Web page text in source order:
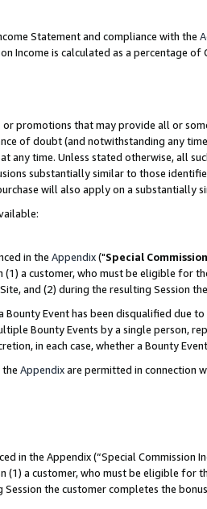
Statement and compliance with the
Income is calculated as a percentage of
promotions that may provide all or
of doubt (and notwithstanding any
time. Unless stated otherwise, all
substantially similar to those
will also apply on a substantially
in the Appendix("Special
a customer, who must be eligible for
and (2) during the resulting Session
Bounty Event has been disqualified due
Bounty Events by a single person,
in each case, whether a Bounty
Appendixare permitted in connection
in the Appendix (“Special Commission
(1) a customer, who must be eligible for
the customer completes the